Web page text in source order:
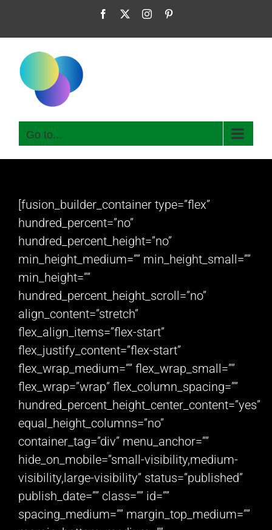
Facebook Instagram
Go to...
[fusion_builder_container type=”flex”
hundred_percent=”no”
hundred_percent_height=”no”
min_height_medium=”” min_height_small=””
min_height=””
hundred_percent_height_scroll=”no”
align_content=”stretch”
flex_align_items=”flex-start”
flex_justify_content=”flex-start”
flex_wrap_medium=”” flex_wrap_small=””
flex_wrap=”wrap” flex_column_spacing=””
hundred_percent_height_center_content=”yes”
equal_height_columns=”no”
container_tag=”div” menu_anchor=””
hide_on_mobile=”small-visibility,medium-
visibility,large-visibility” status=”published”
publish_date=”” class=”” id=””
spacing_medium=”” margin_top_medium=””